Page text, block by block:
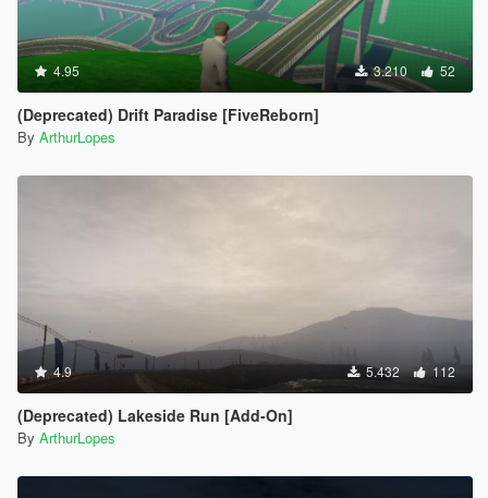
4.95 3.210 52
(Deprecated) Drift Paradise [FiveReborn]
By ArthurLopes
4.9 5.432 112
(Deprecated) Lakeside Run [Add-On]
By ArthurLopes